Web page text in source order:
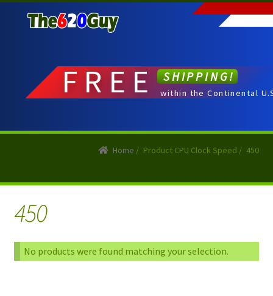
to
to
FREE SHIPPING!
within the Continental
Home / Product CPU Clock Speed / 450
450
No products were found matching your selection.